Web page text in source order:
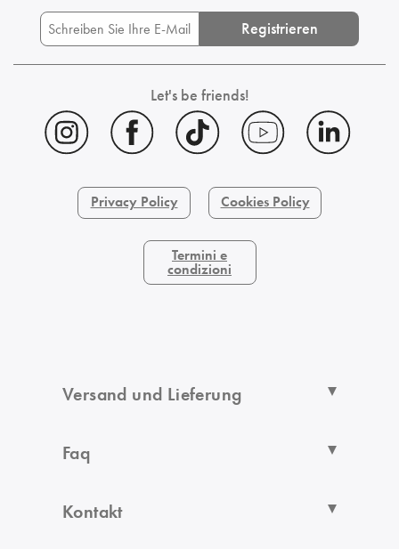
Registrieren
Let's be friends!
Privacy Policy Cookies Policy
Termini e
condizioni
Versand und Lieferung
Faq
Kontakt